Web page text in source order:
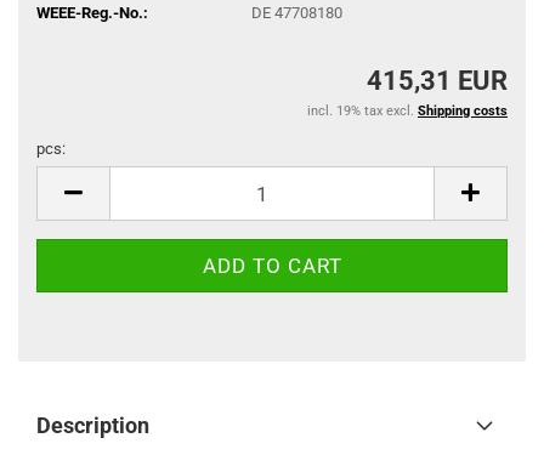
WEEE-Reg.-No.:
DE 47708180
415,31 EUR
incl. 19% tax excl. Shipping costs
pcs:
Description